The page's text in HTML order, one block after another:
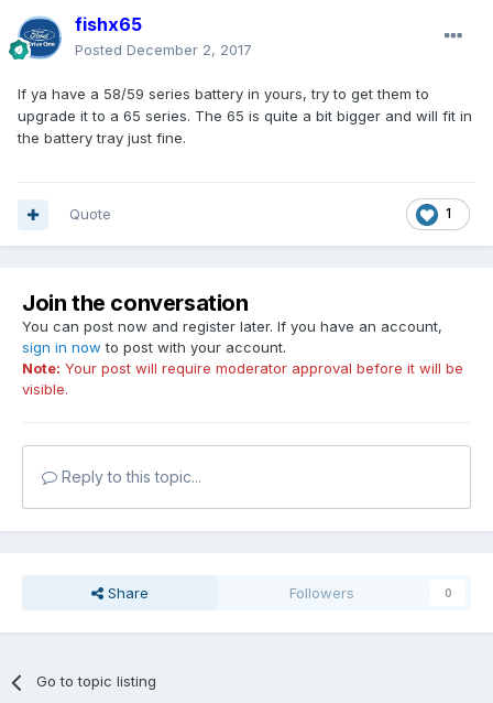
fishx65
Posted December 2, 2017
If ya have a 58/59 series battery in yours, try to get them to
upgrade it to a 65 series. The 65 is quite a bit bigger and will fit in
the battery tray just fine.
1
Quote
Join the conversation
You can post now and register later. If you have an account,
sign in now to post with your account.
Note: Your post will require moderator approval before it will be
visible.
Reply to this topic...
Share Followers 0
Go to topic listing